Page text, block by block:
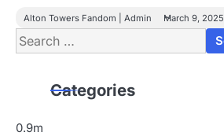
Alton Towers Fandom | Admin March 9, 2025
Search
for:
Categories
0.9m